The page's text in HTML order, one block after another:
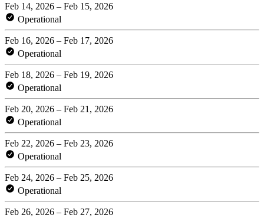
Feb 14, 2026 – Feb 15, 2026
Operational
Feb 16, 2026 – Feb 17, 2026
Operational
Feb 18, 2026 – Feb 19, 2026
Operational
Feb 20, 2026 – Feb 21, 2026
Operational
Feb 22, 2026 – Feb 23, 2026
Operational
Feb 24, 2026 – Feb 25, 2026
Operational
Feb 26, 2026 – Feb 27, 2026